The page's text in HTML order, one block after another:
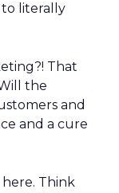
to literally
That
the
and
and a cure
Think